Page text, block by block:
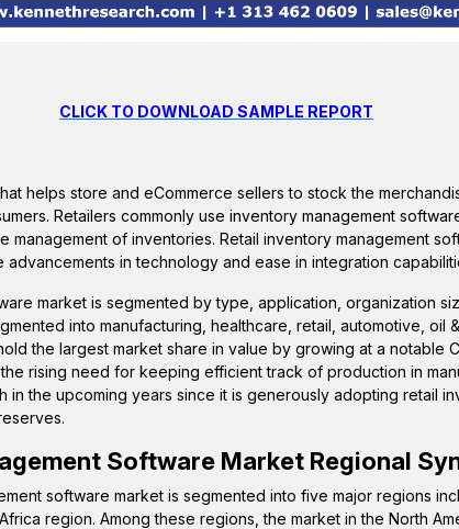
CLICK TO DOWNLOAD SAMPLE REPORT
helps store and eCommerce sellers to stock the
Retailers commonly use inventory management
management of inventories. Retail inventory management
in technology and ease in integration
market is segmented by type, application, organization
into manufacturing, healthcare, retail, automotive, oil
the largest market share in value by growing at a notable
rising need for keeping efficient track of production in
in the upcoming years since it is generously adopting retail
Software Market Regional
software market is segmented into five major regions
region. Among these regions, the market in the North